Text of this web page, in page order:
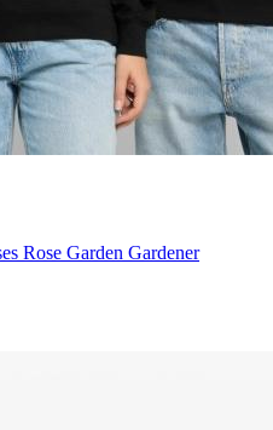
Rose Garden Gardener